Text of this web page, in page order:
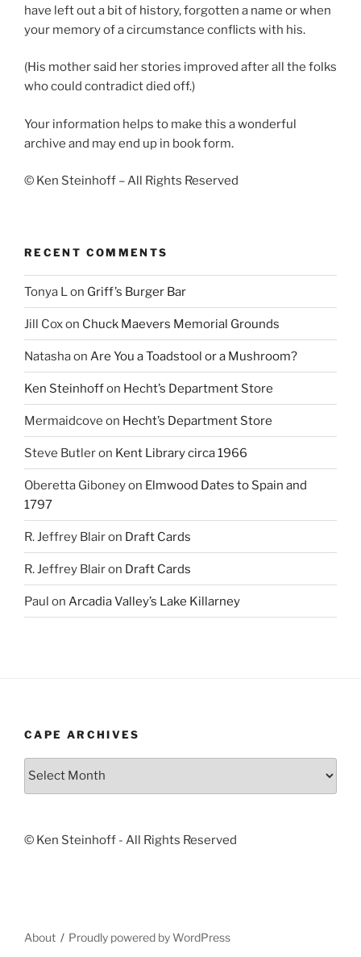
have left out a bit of history, forgotten a name or when
your memory of a circumstance conflicts with his.
(His mother said her stories improved after all the folks
who could contradict died off.)
Your information helps to make this a wonderful
archive and may end up in book form.
© Ken Steinhoff – All Rights Reserved
RECENT COMMENTS
Tonya Lon Griff’s Burger Bar
Jill Coxon Chuck Maevers Memorial Grounds
Natashaon Are You a Toadstool or a Mushroom?
Ken Steinhoffon Hecht’s Department Store
Mermaidcove on Hecht’s Department Store
Steve Butleron Kent Library circa 1966
Oberetta Giboneyon Elmwood Dates to Spain and
1797
R. Jeffrey Blairon Draft Cards
R. Jeffrey Blairon Draft Cards
Paul on Arcadia Valley’s Lake Killarney
CAPE ARCHIVES
Cape
© Ken Steinhoff - All Rights Reserved
About Proudly powered by WordPress